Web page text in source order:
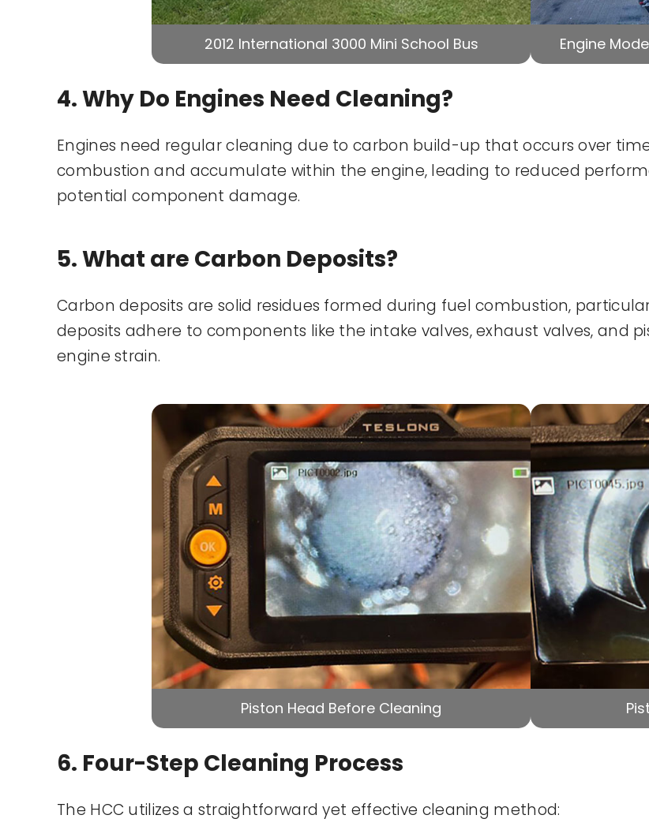
2012 International 3000 Mini School Bus Engine
4. Why Do Engines Need Cleaning?
Engines need regular cleaning due to carbon build-up that occurs over
combustion and accumulate within the engine, leading to reduced
potential component damage.
5. What are Carbon Deposits?
Carbon deposits are solid residues formed during fuel combustion,
deposits adhere to components like the intake valves, exhaust valves, and
engine strain.
Piston Head Before Cleaning
6. Four-Step Cleaning Process
The HCC utilizes a straightforward yet effective cleaning method: